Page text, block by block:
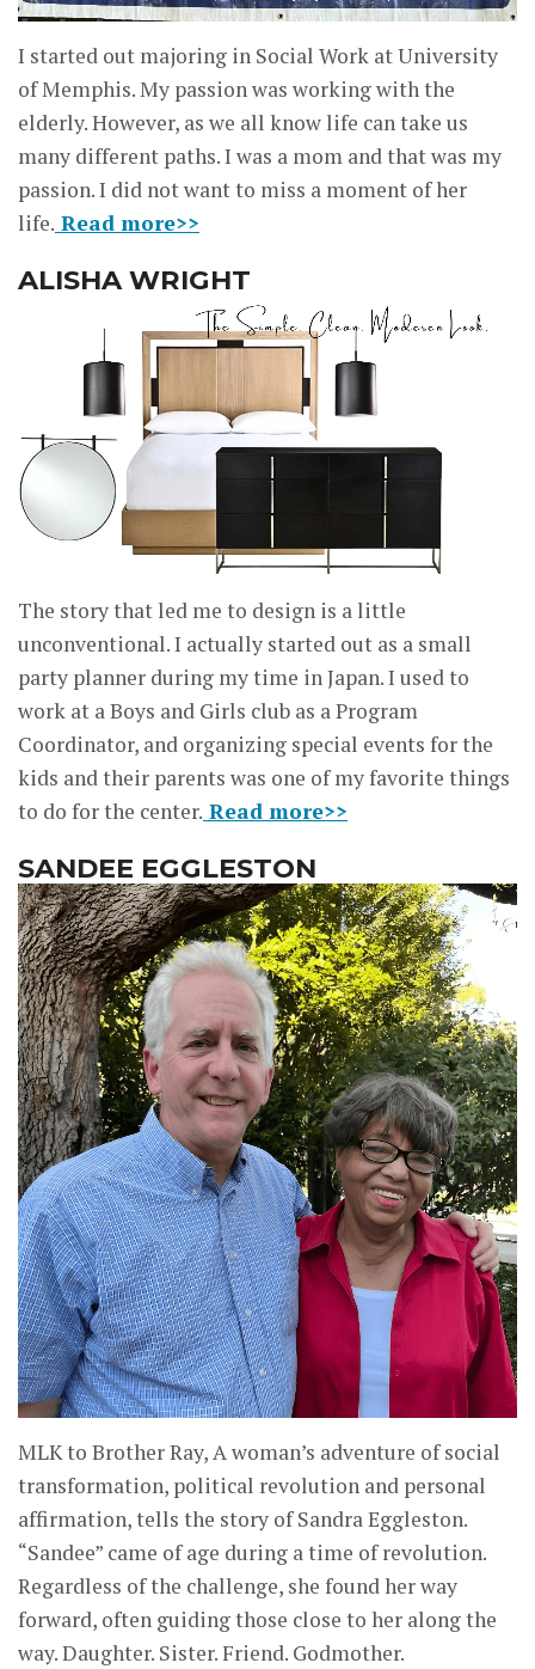
I started out majoring in Social Work at University
of Memphis. My passion was working with the
elderly. However, as we all know life can take us
many different paths. I was a mom and that was my
passion. I did not want to miss a moment of her
life. Read more>>
ALISHA WRIGHT
The story that led me to design is a little
unconventional. I actually started out as a small
party planner during my time in Japan. I used to
work at a Boys and Girls club as a Program
Coordinator, and organizing special events for the
kids and their parents was one of my favorite things
to do for the center. Read more>>
SANDEE EGGLESTON
MLK to Brother Ray, A woman’s adventure of social
transformation, political revolution and personal
affirmation, tells the story of Sandra Eggleston.
“Sandee” came of age during a time of revolution.
Regardless of the challenge, she found her way
forward, often guiding those close to her along the
way. Daughter. Sister. Friend. Godmother.